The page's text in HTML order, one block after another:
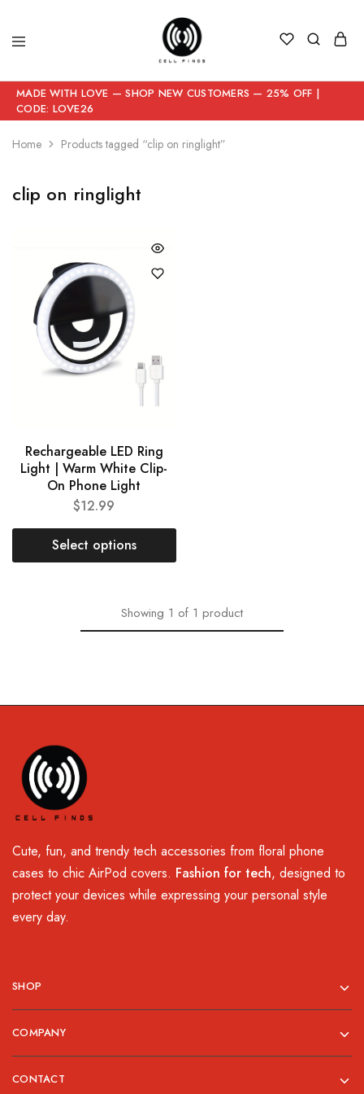
MADE WITH LOVE — SHOP NEW CUSTOMERS — 25% OFF |
CODE: LOVE26
Home Products tagged “clip on ringlight”
clip on ringlight
Rechargeable LED Ring
Light | Warm White Clip-
On Phone Light
$12.99
Select options
Showing 1 of 1 product
Cute, fun, and trendy tech accessories from floral phone
cases to chic AirPod covers. Fashion for tech, designed to
protect your devices while expressing your personal style
every day.
SHOP
COMPANY
CONTACT